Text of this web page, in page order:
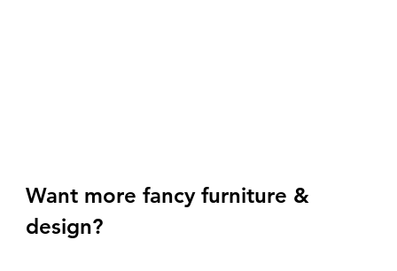
Want more fancy furniture &
design?